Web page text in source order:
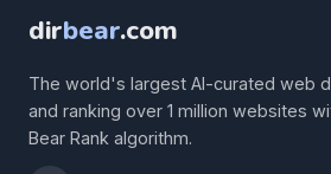
dirbear.com
The world's largest AI-curated web
and ranking over 1 million websites
Bear Rank algorithm.